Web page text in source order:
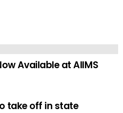
Available at AIIMS
take off in state